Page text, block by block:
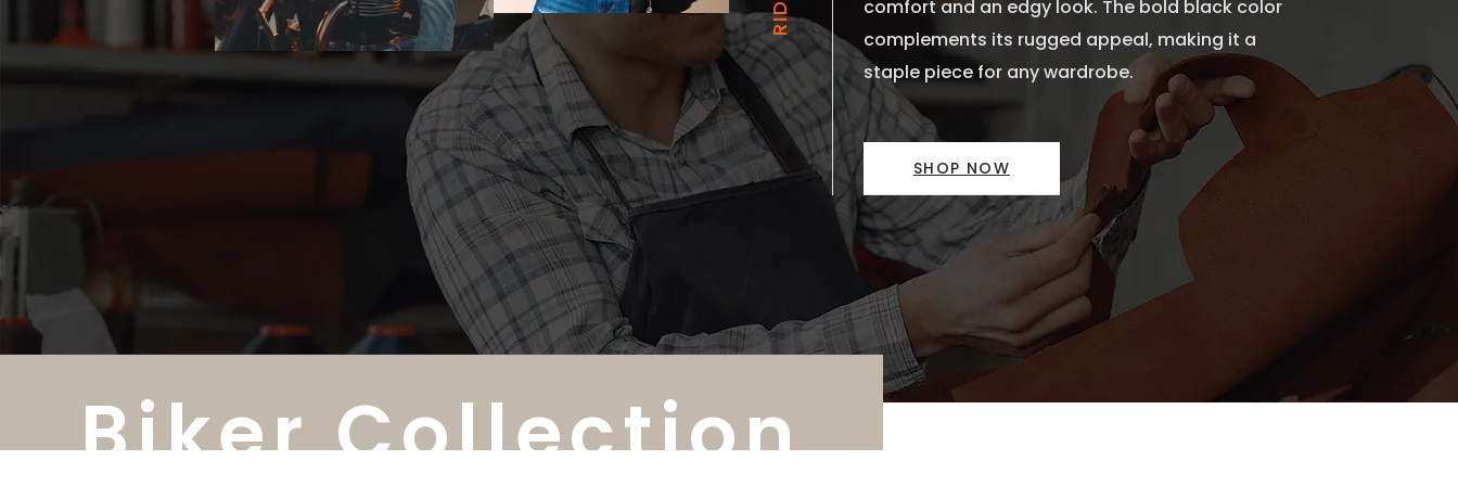
comfort and an edgy look. The bold black color
complements its rugged appeal, making it a
staple piece for any wardrobe.
SHOP NOW
Biker Collection